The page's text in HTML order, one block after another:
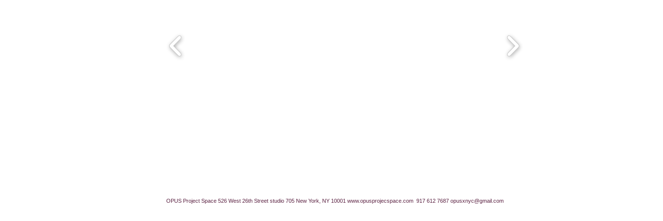
OPUS Project Space 526 West 26th Street studio 705 New York, NY 10001 www.opusprojecspace.com 917 612 7687 opusxnyc@gmail.com